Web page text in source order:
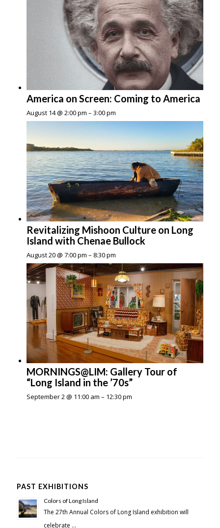
America on Screen: Coming to America
August 14 @ 2:00 pm – 3:00 pm
Revitalizing Mishoon Culture on Long
Island with Chenae Bullock
August 20 @ 7:00 pm – 8:30 pm
MORNINGS@LIM: Gallery Tour of
“Long Island in the ’70s”
September 2 @ 11:00 am – 12:30 pm
PAST EXHIBITIONS
Colors of Long Island
The 27th Annual Colors of Long Island exhibition will
celebrate …